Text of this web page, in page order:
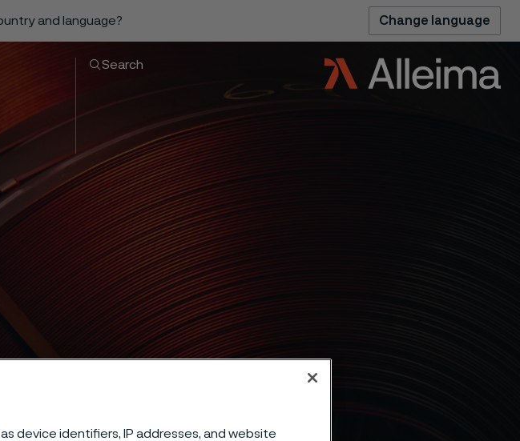
and language? Change language
Search
device identifiers, IP addresses, and website